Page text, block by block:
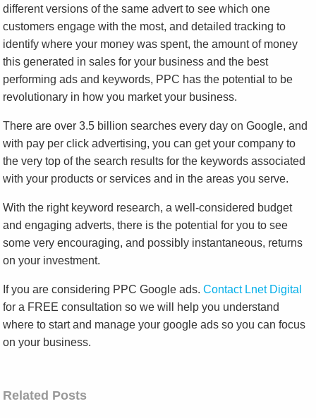
different versions of the same advert to see which one
customers engage with the most, and detailed tracking to
identify where your money was spent, the amount of money
this generated in sales for your business and the best
performing ads and keywords, PPC has the potential to be
revolutionary in how you market your business.
There are over 3.5 billion searches every day on Google, and
with pay per click advertising, you can get your company to
the very top of the search results for the keywords associated
with your products or services and in the areas you serve.
With the right keyword research, a well-considered budget
and engaging adverts, there is the potential for you to see
some very encouraging, and possibly instantaneous, returns
on your investment.
If you are considering PPC Google ads.Contact Lnet Digital
for a FREE consultation so we will help you understand
where to start and manage your google ads so you can focus
on your business.
Related Posts